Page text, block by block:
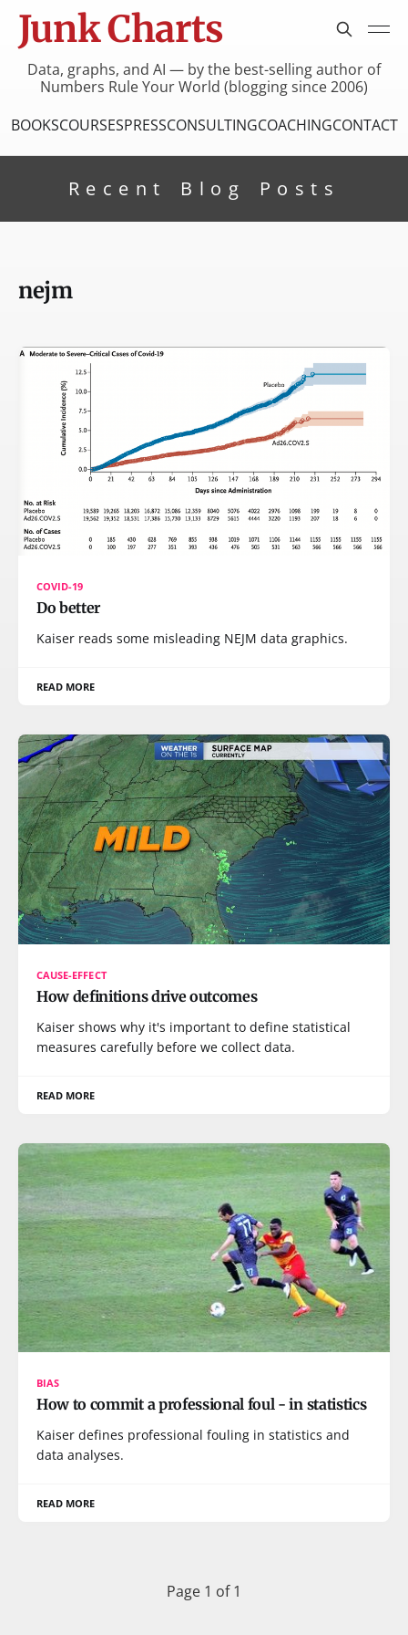
Junk Charts
Data, graphs, and AI — by the best-selling author of
Numbers Rule Your World (blogging since 2006)
BOOKSCOURSESPRESSCONSULTINGCOACHINGCONTACT
Recent Blog Posts
nejm
COVID-19
Do better
Kaiser reads some misleading NEJM data graphics.
READ MORE
CAUSE-EFFECT
How definitions drive outcomes
Kaiser shows why it's important to define statistical
measures carefully before we collect data.
READ MORE
BIAS
How to commit a professional foul - in statistics
Kaiser defines professional fouling in statistics and
data analyses.
READ MORE
Page 1 of 1